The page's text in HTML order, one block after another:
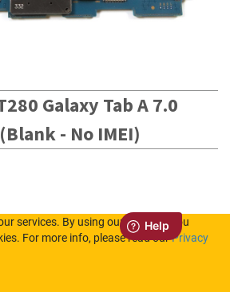
Galaxy Tab A 7.0
- No IMEI)
services. By using our services, you
For more info, please read ourPrivacy